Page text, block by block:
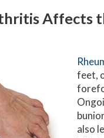
Affects
feet,
also